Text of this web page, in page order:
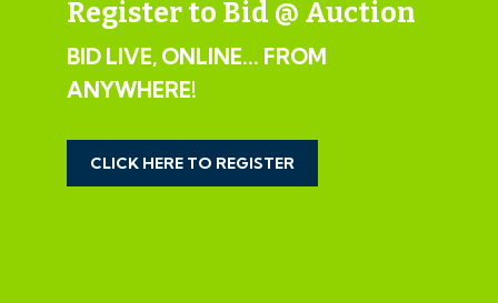
House 1 - 3 Bed Semi Detached | 1152 Sq Ft
House 2 - 3 Bed Semi Detached | 1152 Sq Ft
House 3 - 3 Bed Semi Detached | 1019 Sq Ft
House 5 - 3 Bed Semi Detached | 1019 Sq Ft
House 6 - 3 Bed Semi Detached | 1019 Sq Ft
Register to Bid @ Auction
BID LIVE, ONLINE... FROM
ANYWHERE!
CLICK HERE TO REGISTER